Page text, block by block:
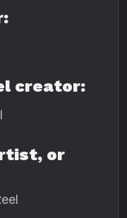
creator:
or